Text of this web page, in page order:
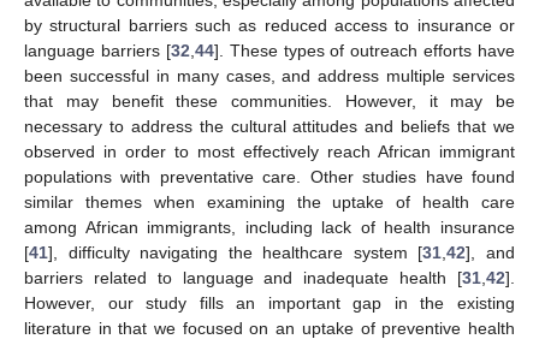
by structural barriers such as reduced access to insurance or
language barriers [32 44]. These types of outreach efforts have
been successful in many cases, and address multiple services
that may benefit these communities. However, it may be
necessary to address the cultural attitudes and beliefs that we
observed in order to most effectively reach African immigrant
populations with preventative care. Other studies have found
similar themes when examining the uptake of health care
among African immigrants, including lack of health insurance
[41], difficulty navigating the healthcare system [31 ,42], and
barriers related to language and inadequate health [31 42].
However, our study fills an important gap in the existing
literature in that we focused on an uptake of preventive health